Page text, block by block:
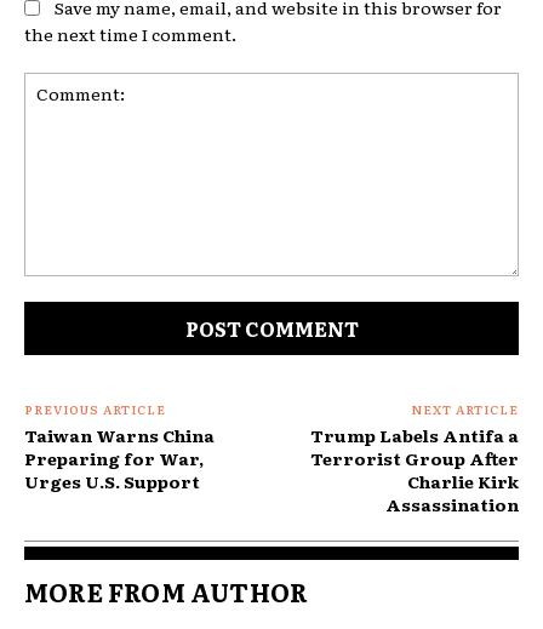
Save my name, email, and website in this browser for
the next time I comment.
PREVIOUS ARTICLE
Taiwan Warns China
Preparing for War,
Urges U.S. Support
NEXT ARTICLE
Trump Labels Antifa a
Terrorist Group After
Charlie Kirk
Assassination
MORE FROM AUTHOR